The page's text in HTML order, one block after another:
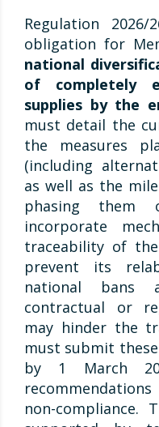
Regulation
obligation for
national
of completely
supplies by the
must detail the
the measures
(including
as well as the
phasing them
incorporate
traceability of
prevent its
national bans
contractual or
may hinder the
must submit
by 1 March
non-compliance.